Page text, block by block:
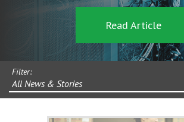
Read Article
Filter:
All News & Stories